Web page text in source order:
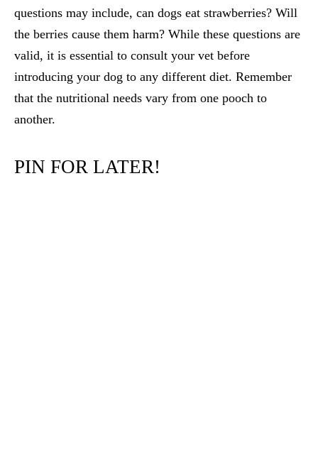
questions may include, can dogs eat strawberries? Will
the berries cause them harm? While these questions are
valid, it is essential to consult your vet before
introducing your dog to any different diet. Remember
that the nutritional needs vary from one pooch to
another.
PIN FOR LATER!